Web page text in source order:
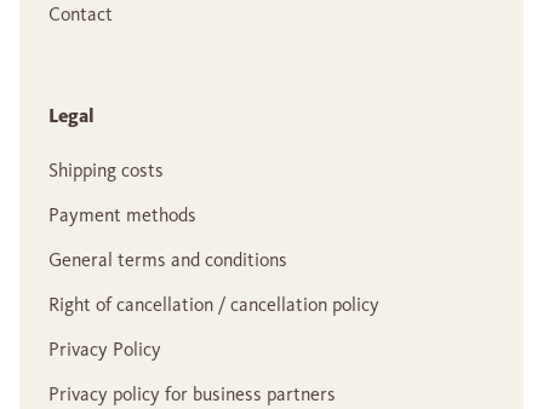
Contact
Legal
Shipping costs
Payment methods
General terms and conditions
Right of cancellation / cancellation policy
Privacy Policy
Privacy policy for business partners